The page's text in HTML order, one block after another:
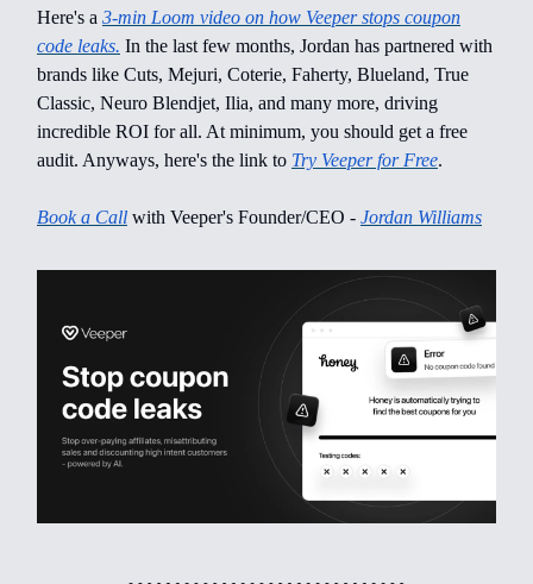
Here's a 3-min Loom video on how Veeper stops coupon
code leaks. In the last few months, Jordan has partnered with
brands like Cuts, Mejuri, Coterie, Faherty, Blueland, True
Classic, Neuro Blendjet, Ilia, and many more, driving
incredible ROI for all. At minimum, you should get a free
audit. Anyways, here's the link to Try Veeper for Free.
Book a Call with Veeper's Founder/CEO - Jordan Williams